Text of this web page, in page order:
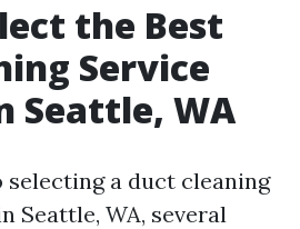
the Best
Service
Seattle, WA
selecting a duct cleaning
Seattle, WA, several